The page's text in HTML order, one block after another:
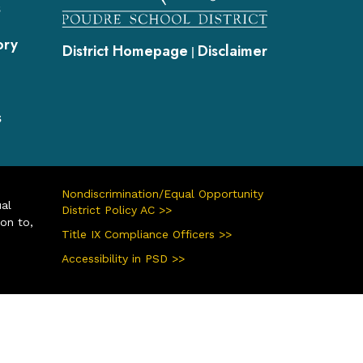
District Homepage | Disclaimer
to,
Nondiscrimination/Equal Opportunity
District Policy AC >>
Title IX Compliance Officers >>
Accessibility in PSD >>